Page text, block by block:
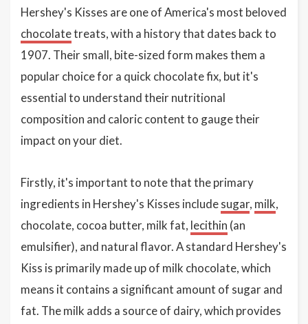
Hershey's Kisses are one of America's most beloved
chocolatetreats, with a history that dates back to
1907. Their small, bite-sized form makes them a
popular choice for a quick chocolate fix, but it's
essential to understand their nutritional
composition and caloric content to gauge their
impact on your diet.
Firstly, it's important to note that the primary
ingredients in Hershey's Kisses includesugar, milk,
chocolate, cocoa butter, milk fat, lecithin (an
emulsifier), and natural flavor. A standard Hershey's
Kiss is primarily made up of milk chocolate, which
means it contains a significant amount of sugar and
fat. The milk adds a source of dairy, which provides